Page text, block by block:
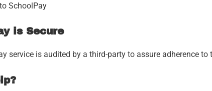
SchoolPay
is Secure
service is audited by a third-party to assure adherence